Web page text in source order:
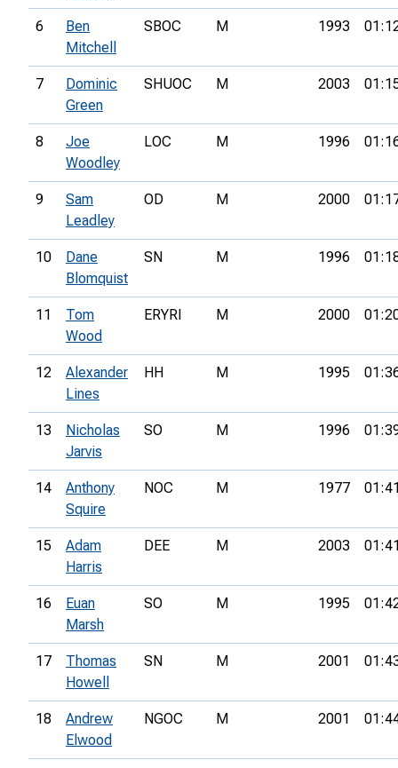
6
Ben
Mitchell
SBOC M 1993
7
Dominic
Green
SHUOC M 2003
8
Joe
Woodley
LOC M 1996
9
Sam
Leadley
OD M 2000
10
Dane
Blomquist
SN M 1996
11
Tom
Wood
ERYRI M 2000
12
Alexander
Lines
HH M 1995
13
Nicholas
Jarvis
SO M 1996
14
Anthony
Squire
NOC M 1977
15
Adam
Harris
DEE M 2003
16
Euan
Marsh
SO M 1995
17
Thomas
Howell
SN M 2001
18
Andrew
Elwood
NGOC M 2001